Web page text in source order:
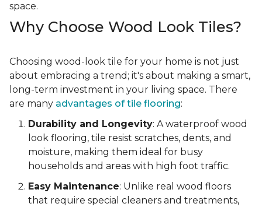
space.
Why Choose Wood Look Tiles?
Choosing wood-look tile for your home is not just
about embracing a trend; it's about making a smart,
long-term investment in your living space. There
are many advantages of tile flooring:
Durability and Longevity: A waterproof wood
look flooring, tile resist scratches, dents, and
moisture, making them ideal for busy
households and areas with high foot traffic.
Easy Maintenance: Unlike real wood floors
that require special cleaners and treatments,